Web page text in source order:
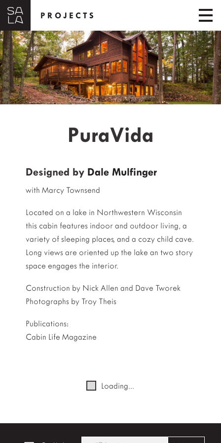
PROJECTS
PuraVida
Designed by Dale Mulfinger
with Marcy Townsend
Located on a lake in Northwestern Wisconsin
this cabin features indoor and outdoor living, a
variety of sleeping places, and a cozy child cave.
Long views are oriented up the lake an two story
space engages the interior.
Construction by Nick Allen and Dave Tworek
Photographs by Troy Theis
Publications:
Cabin Life Magazine
Loading...